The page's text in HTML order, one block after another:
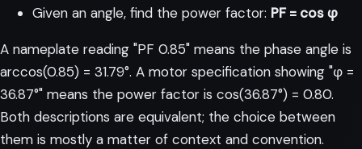
Given an angle, find the power factor: PF = cos φ
A nameplate reading "PF 0.85" means the phase angle is
arccos(0.85) = 31.79°. A motor specification showing "φ =
36.87°" means the power factor is cos(36.87°) = 0.80.
Both descriptions are equivalent; the choice between
them is mostly a matter of context and convention.